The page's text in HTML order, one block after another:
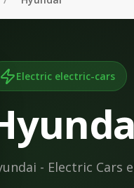
Electric electric-cars
- Electric Cars